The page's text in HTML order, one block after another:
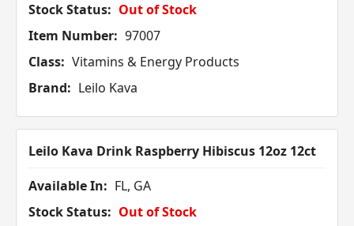
Stock Status: Out of Stock
Item Number: 97007
Class: Vitamins & Energy Products
Brand: Leilo Kava
Leilo Kava Drink Raspberry Hibiscus 12oz 12ct
Available In: FL, GA
Stock Status: Out of Stock